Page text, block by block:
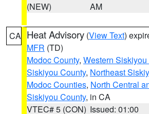
(NEW)
AM
CA Heat Advisory (View Text)
MFR (TD)
Modoc County, Western
Siskiyou County, Northeast
Modoc Counties, North Central
Siskiyou County, in CA
VTEC# 5 (CON) Issued: 01:00